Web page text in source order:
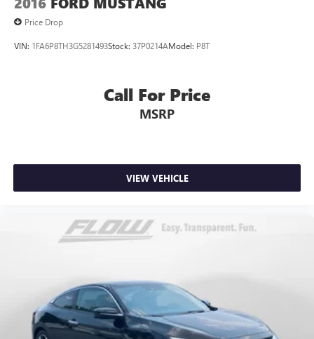
Price Drop
VIN: 1FA6P8TH3G5281493Stock: 37P0214AModel: P8T
Call For Price
MSRP
VIEW VEHICLE